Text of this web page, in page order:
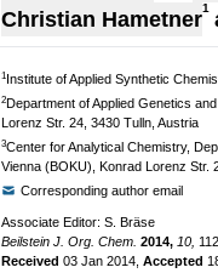
Christian Hametner1
1Institute of Applied Synthetic
2Department of Applied Genetics
Lorenz Str. 24, 3430 Tulln, Austria
3Center for Analytical Chemistry,
Vienna (BOKU), Konrad Lorenz Str.
Corresponding author email
Associate Editor: S. Bräse
Beilstein J. Org. Chem. 2014, 10,
Received 03 Jan 2014 Accepted